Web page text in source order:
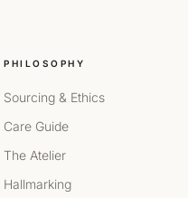
PHILOSOPHY
Sourcing & Ethics
Care Guide
The Atelier
Hallmarking